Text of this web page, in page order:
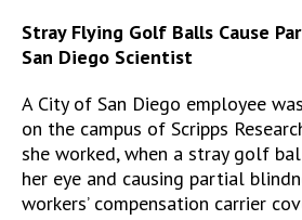
Stray Flying Golf Balls Cause
San Diego Scientist
A City of San Diego employee
on the campus of Scripps
she worked, when a stray golf
her eye and causing partial
workers’ compensation carrier